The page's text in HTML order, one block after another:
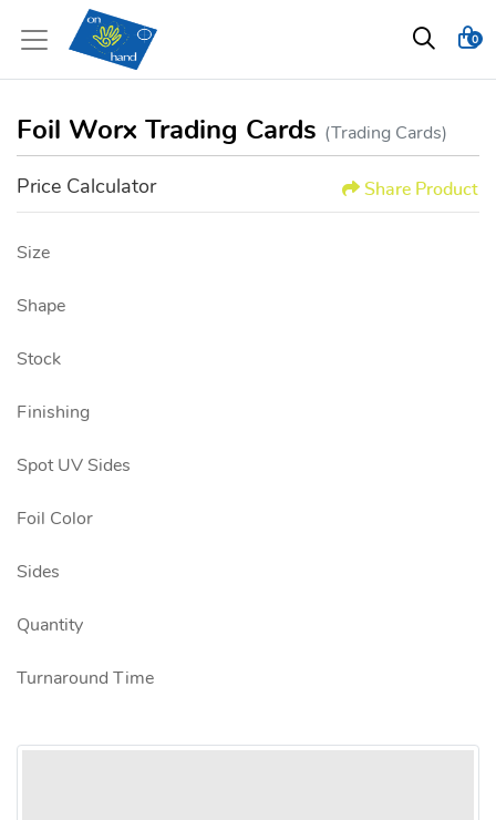
0
Foil Worx Trading Cards (Trading Cards)
Price Calculator Share Product
Size
Shape
Stock
Finishing
Spot UV Sides
Foil Color
Sides
Quantity
Turnaround Time